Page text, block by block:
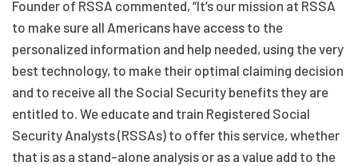
Founder of RSSA commented, “It’s our mission at RSSA
to make sure all Americans have access to the
personalized information and help needed, using the very
best technology, to make their optimal claiming decision
and to receive all the Social Security benefits they are
entitled to. We educate and train Registered Social
Security Analysts (RSSAs) to offer this service, whether
that is as a stand-alone analysis or as a value add to the